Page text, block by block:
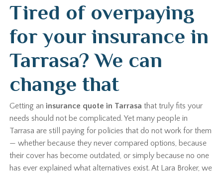
Tired of overpaying
for your insurance in
Tarrasa? We can
change that
Getting aninsurance quote in Tarrasa that truly fits your
needs should not be complicated. Yet many people in
Tarrasa are still paying for policies that do not work for them
— whether because they never compared options, because
their cover has become outdated, or simply because no one
has ever explained what alternatives exist. At Lara Broker, we